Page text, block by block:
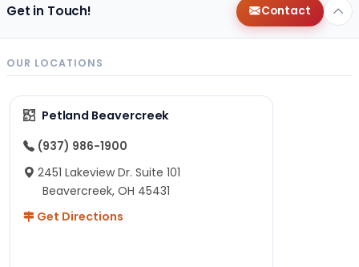
Get in Touch! Contact
OUR LOCATIONS
Petland Beavercreek
(937) 986-1900
2451 Lakeview Dr. Suite 101
Beavercreek, OH 45431
Get Directions